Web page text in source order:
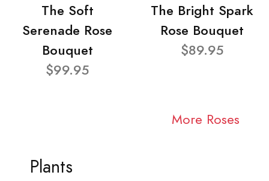
The Soft
Serenade Rose
Bouquet
$99.95
The Bright Spark
Rose Bouquet
$89.95
More Roses
Plants